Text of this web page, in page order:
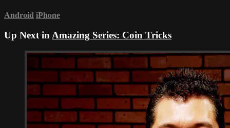
Android iPhone
Up Next in Amazing Series: Coin Tricks